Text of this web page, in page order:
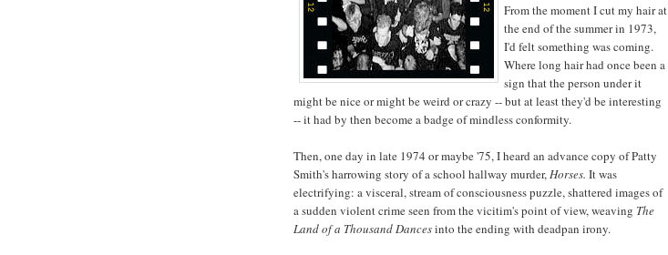
From the moment I cut my hair at
the end of the summer in 1973,
I'd felt something was coming.
Where long hair had once been a
sign that the person under it
might be nice or might be weird or crazy -- but at least they'd be interesting
-- it had by then become a badge of mindless conformity.
Then, one day in late 1974 or maybe '75, I heard an advance copy of Patty
Smith's harrowing story of a school hallway murder,Horses. It was
electrifying: a visceral, stream of consciousness puzzle, shattered images of
a sudden violent crime seen from the vicitim's point of view, weaving The
Land of a Thousand Dancesinto the ending with deadpan irony.